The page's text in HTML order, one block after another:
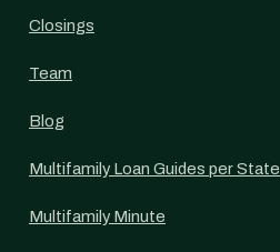
Closings
Team
Blog
Multifamily Loan Guides per State
Multifamily Minute